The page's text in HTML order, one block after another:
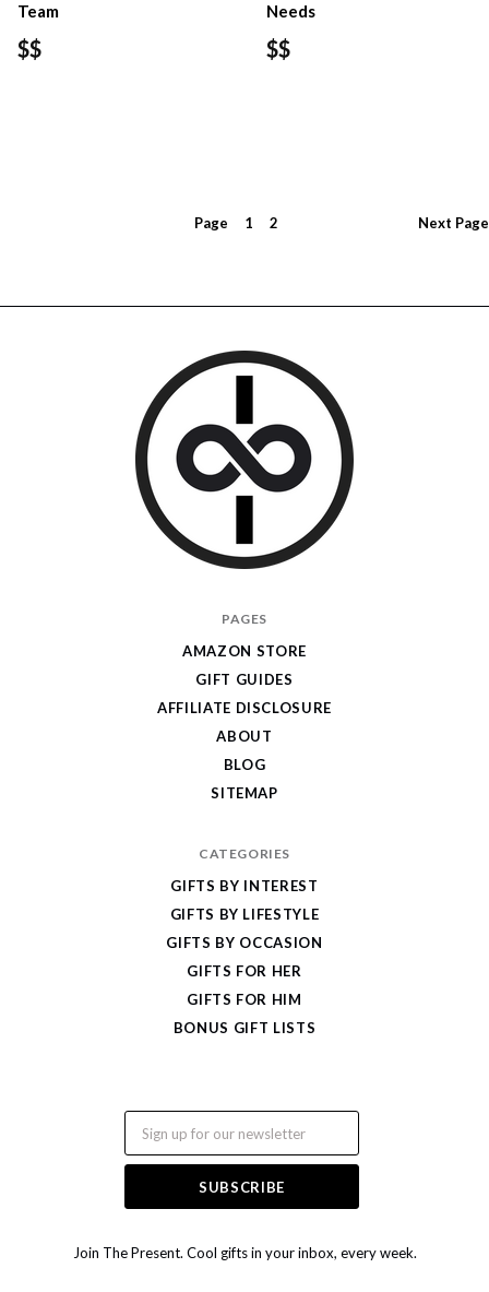
Team
$$
Needs
$$
Page 1 2 Next Page
Join The Present. Cool gifts in your inbox, every week.
PAGES
AMAZON STORE
GIFT GUIDES
AFFILIATE DISCLOSURE
ABOUT
BLOG
SITEMAP
CATEGORIES
GIFTS BY INTEREST
GIFTS BY LIFESTYLE
GIFTS BY OCCASION
GIFTS FOR HER
GIFTS FOR HIM
BONUS GIFT LISTS